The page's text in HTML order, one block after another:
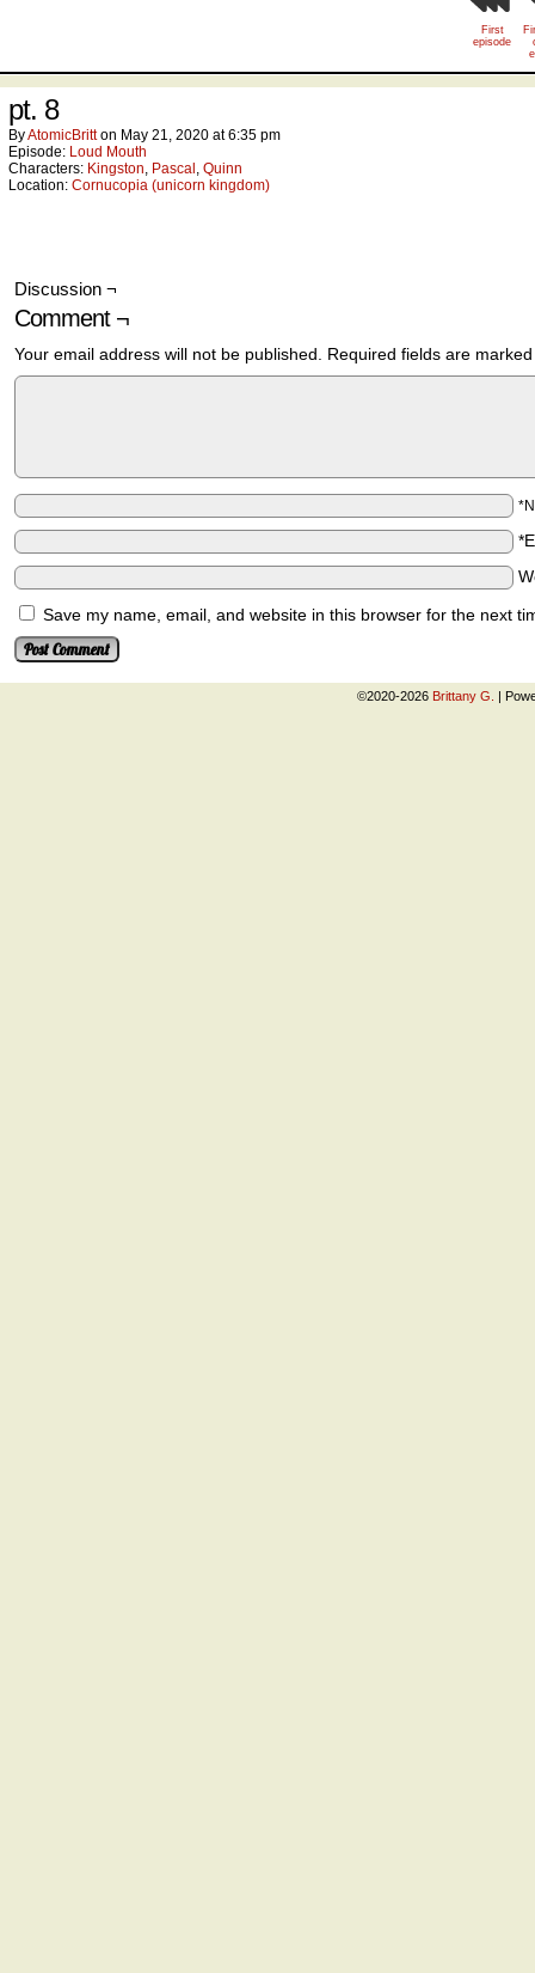
First
episode
pt. 8
ByAtomicBritt on May 21, 2020 at6:35 pm
Episode: Loud Mouth
Characters: Kingston, Pascal , Quinn
Location: Cornucopia (unicorn kingdom)
Discussion ¬
Comment ¬
Your email address will not be published. Required fields are
Save my name, email, and website in this browser for the next
©2020-2026 Brittany G. |